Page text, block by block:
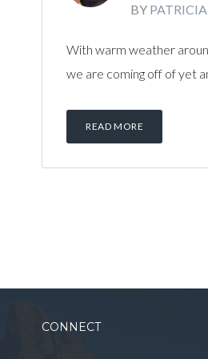
BY PATRICIA
With warm weather
we are coming off of yet
READ MORE
CONNECT